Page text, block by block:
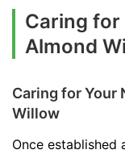
Caring for
Almond
Caring for Your
Willow
Once established